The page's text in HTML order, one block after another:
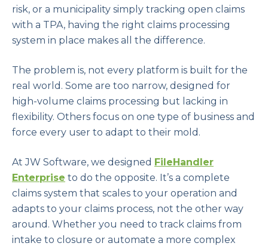
risk, or a municipality simply tracking open claims
with a TPA, having the right claims processing
system in place makes all the difference.
The problem is, not every platform is built for the
real world. Some are too narrow, designed for
high-volume claims processing but lacking in
flexibility. Others focus on one type of business and
force every user to adapt to their mold.
At JW Software, we designed FileHandler
Enterprise to do the opposite. It’s a complete
claims system that scales to your operation and
adapts to your claims process, not the other way
around. Whether you need to track claims from
intake to closure or automate a more complex